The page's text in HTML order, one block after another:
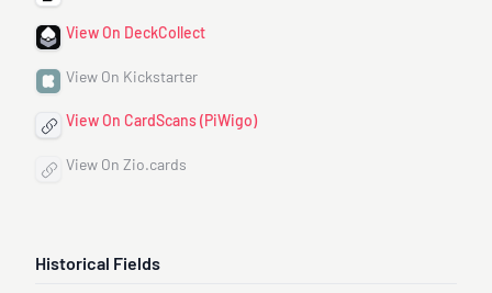
View On DeckCollect
View On Kickstarter
View On CardScans (PiWigo)
View On Zio.cards
Historical Fields